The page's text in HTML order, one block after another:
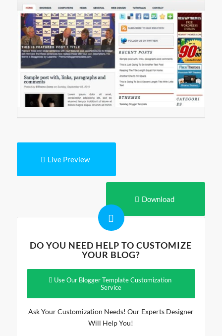
Live Preview
Download
DO YOU NEED HELP TO CUSTOMIZE
YOUR BLOG?
Use Our Blogger Template Customization
Service
Ask Your Customization Needs! Our Experts Designer
Will Help You!